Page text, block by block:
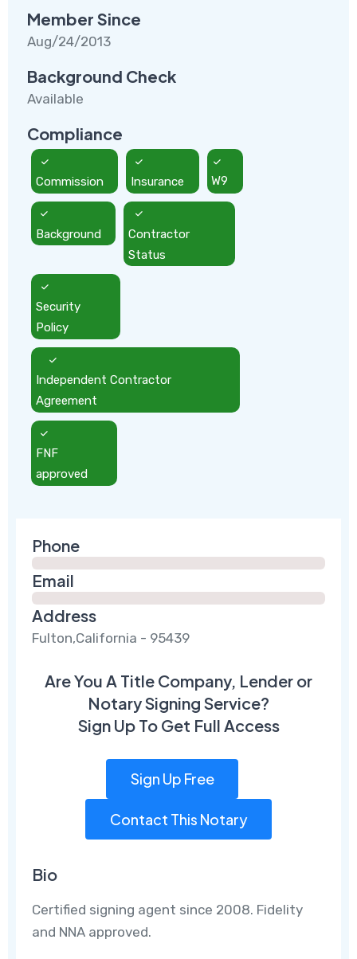
Member Since
Aug/24/2013
Background Check
Available
Compliance
Commission Insurance W9
Background
Contractor
Status
Security
Policy
Independent Contractor
Agreement
FNF
approved
Phone
Email
Address
Fulton,California - 95439
Are You A Title Company, Lender or
Notary Signing Service?
Sign Up To Get Full Access
Sign Up Free
Contact This Notary
Bio
Certified signing agent since 2008. Fidelity
and NNA approved.